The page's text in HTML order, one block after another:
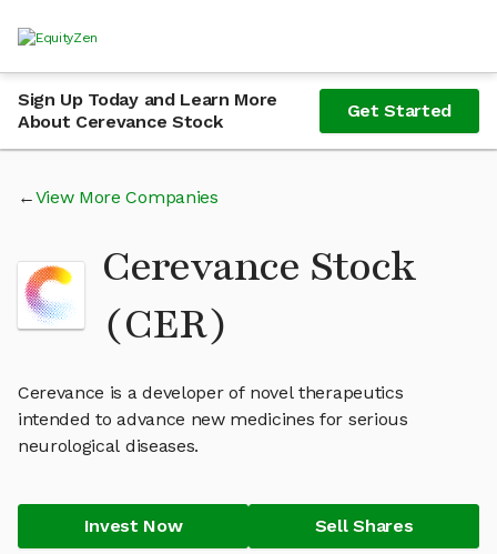
Sign Up Today and Learn More
About Cerevance Stock
Get Started
View More Companies
Cerevance Stock
(CER)
Cerevance is a developer of novel therapeutics
intended to advance new medicines for serious
neurological diseases.
Invest Now Sell Shares